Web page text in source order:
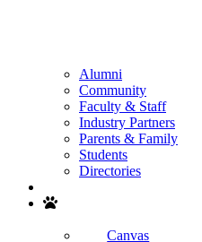
Alumni
Community
Faculty & Staff
Industry Partners
Parents & Family
Students
Directories
Canvas